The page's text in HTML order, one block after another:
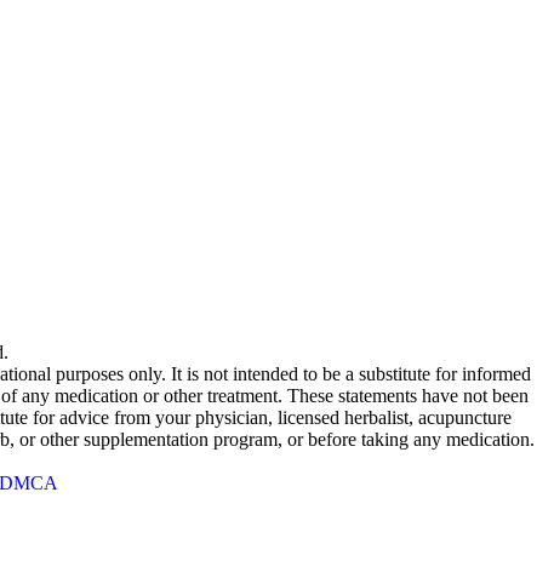
purposes only. It is not intended to be a substitute for informed
medication or other treatment. These statements have not been
for advice from your physician, licensed herbalist, acupuncture
or other supplementation program, or before taking any medication.
DMCA